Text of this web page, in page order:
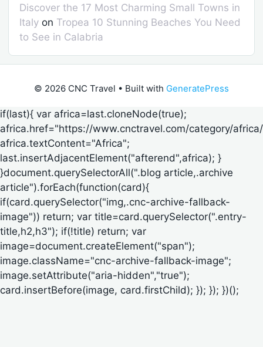
Discover the 17 Most Charming Small Towns in
Italy on Tropea 10 Stunning Beaches You Need
to See in Calabria
© 2026 CNC Travel • Built with GeneratePress
if(last){ var africa=last.cloneNode(true);
africa.href="https://www.cnctravel.com/category/
africa.textContent="Africa";
last.insertAdjacentElement("afterend",africa); }
}document.querySelectorAll(".blog article,.archive
article").forEach(function(card){
if(card.querySelector("img,.cnc-archive-fallback-
image")) return; var title=card.querySelector(".entry-
title,h2,h3"); if(!title) return; var
image=document.createElement("span");
image.className="cnc-archive-fallback-image";
image.setAttribute("aria-hidden","true");
card.insertBefore(image, card.firstChild); }); }); })();